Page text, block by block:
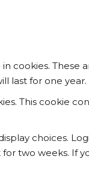
cookies. These
last for one year.
This cookie
choices.
for two weeks. If